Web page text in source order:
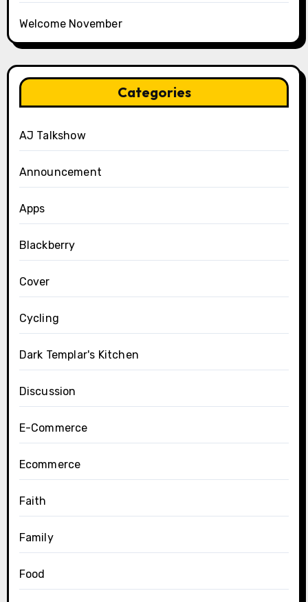
Welcome November
Categories
AJ Talkshow
Announcement
Apps
Blackberry
Cover
Cycling
Dark Templar's Kitchen
Discussion
E-Commerce
Ecommerce
Faith
Family
Food